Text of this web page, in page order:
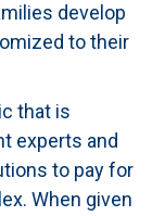
develop
to their
that is
experts and
to pay for
When given